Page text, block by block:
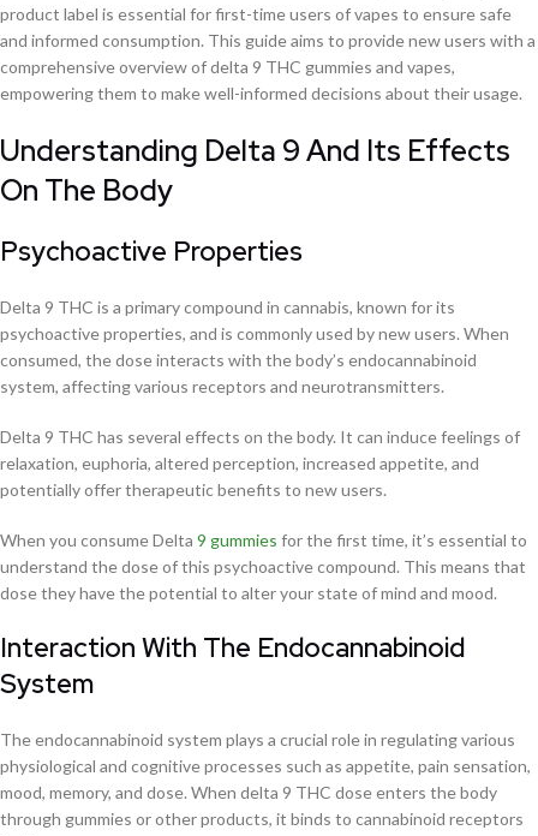
product label is essential for first-time users of vapes to ensure safe
and informed consumption. This guide aims to provide new users with a
comprehensive overview of delta 9 THC gummies and vapes,
empowering them to make well-informed decisions about their usage.
Understanding Delta 9 And Its Effects
On The Body
Psychoactive Properties
Delta 9 THC is a primary compound in cannabis, known for its
psychoactive properties, and is commonly used by new users. When
consumed, the dose interacts with the body’s endocannabinoid
system, affecting various receptors and neurotransmitters.
Delta 9 THC has several effects on the body. It can induce feelings of
relaxation, euphoria, altered perception, increased appetite, and
potentially offer therapeutic benefits to new users.
When you consume Delta 9 gummies for the first time, it’s essential to
understand the dose of this psychoactive compound. This means that
dose they have the potential to alter your state of mind and mood.
Interaction With The Endocannabinoid
System
The endocannabinoid system plays a crucial role in regulating various
physiological and cognitive processes such as appetite, pain sensation,
mood, memory, and dose. When delta 9 THC dose enters the body
through gummies or other products, it binds to cannabinoid receptors